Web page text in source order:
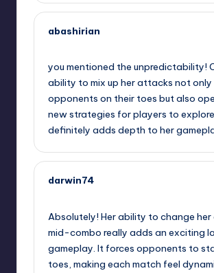
abashirian
you mentioned the unpredictability!
ability to mix up her attacks not only
opponents on their toes but also
new strategies for players to
definitely adds depth to her
darwin74
Absolutely! Her ability to change
mid-combo really adds an exciting
gameplay. It forces opponents to
toes, making each match feel